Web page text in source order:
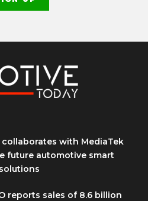
with MediaTek
future automotive smart
reports sales of 8.6 billion